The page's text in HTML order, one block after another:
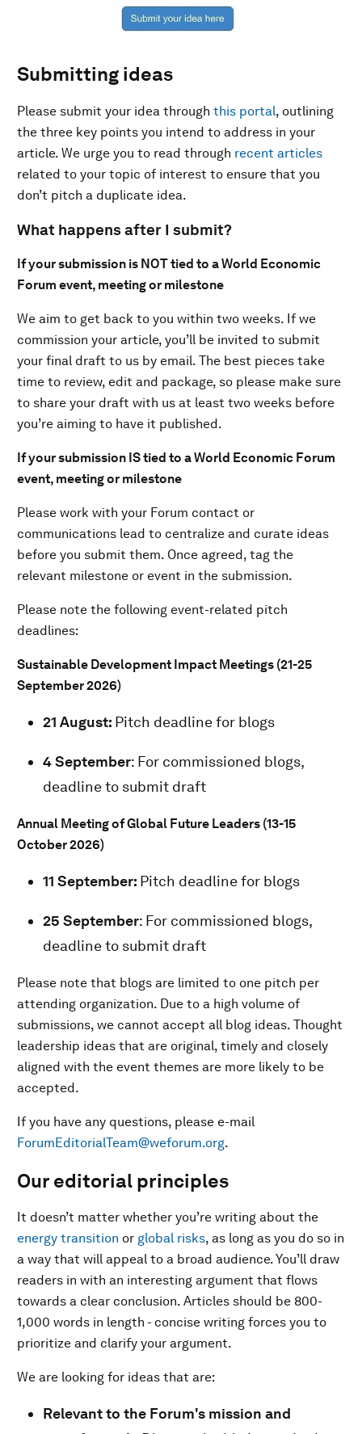
Submitting ideas
Please submit your idea through this portal, outlining
the three key points you intend to address in your
article. We urge you to read through recent articles
related to your topic of interest to ensure that you
don’t pitch a duplicate idea.
What happens after I submit?
If your submission is NOT tied to a World Economic
Forum event, meeting or milestone
We aim to get back to you within two weeks. If we
commission your article, you’ll be invited to submit
your final draft to us by email. The best pieces take
time to review, edit and package, so please make sure
to share your draft with us at least two weeks before
you’re aiming to have it published.
If your submission IS tied to a World Economic Forum
event, meeting or milestone
Please work with your Forum contact or
communications lead to centralize and curate ideas
before you submit them. Once agreed, tag the
relevant milestone or event in the submission.
Please note the following event-related pitch
deadlines:
Sustainable Development Impact Meetings (21-25
September 2026)
21 August: Pitch deadline for blogs
4 September: For commissioned blogs,
deadline to submit draft
Annual Meeting of Global Future Leaders (13-15
October 2026)
11 September: Pitch deadline for blogs
25 September: For commissioned blogs,
deadline to submit draft
Please note that blogs are limited to one pitch per
attending organization. Due to a high volume of
submissions, we cannot accept all blog ideas. Thought
leadership ideas that are original, timely and closely
aligned with the event themes are more likely to be
accepted.
If you have any questions, please e-mail
ForumEditorialTeam@weforum.org.
Our editorial principles
It doesn’t matter whether you’re writing about the
energy transition or global risks, as long as you do so in
a way that will appeal to a broad audience. You’ll draw
readers in with an interesting argument that flows
towards a clear conclusion. Articles should be 800-
1,000 words in length - concise writing forces you to
prioritize and clarify your argument.
We are looking for ideas that are:
Relevant to the Forum's mission and